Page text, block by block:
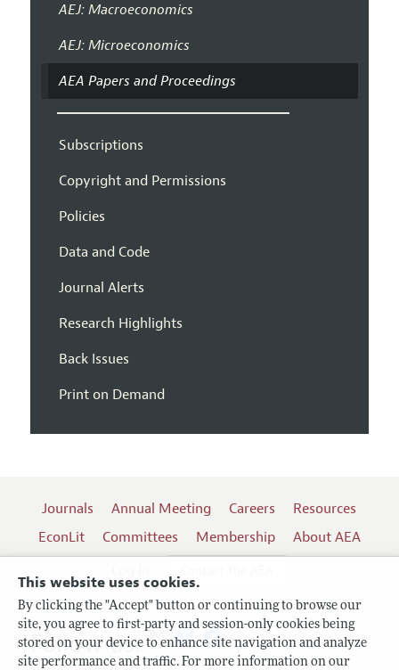
This website uses cookies.
By clicking the "Accept" button or continuing to browse our
site, you agree to first-party and session-only cookies being
stored on your device to enhance site navigation and analyze
site performance and traffic. For more information on our
AEJ: Macroeconomics
AEJ: Microeconomics
AEA Papers and Proceedings
Subscriptions
Copyright and Permissions
Policies
Data and Code
Journal Alerts
Research Highlights
Back Issues
Print on Demand
Journals Annual Meeting Careers
Resources
EconLit
Committees Membership
About AEA
Follow us: